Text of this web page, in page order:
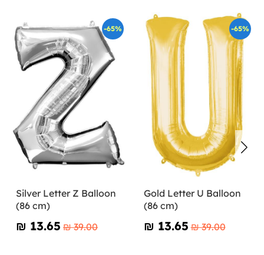
-65%
Silver Letter Z Balloon
(86 cm)
₪‎ 13.65 ₪‎ 39.00
-65%
Gold Letter U Balloon
(86 cm)
₪‎ 13.65 ₪‎ 39.00